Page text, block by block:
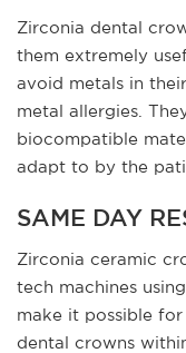
Zirconia dental
them extremely
avoid metals in
metal allergies.
biocompatible
adapt to by the
SAME DAY
Zirconia ceramic
tech machines
make it possible
dental crowns